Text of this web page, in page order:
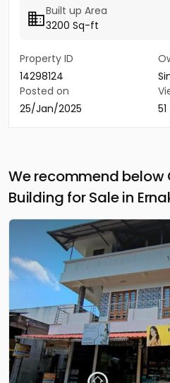
Built up Area
3200 Sq-ft
Property ID
14298124
Posted on
25/Jan/2025
51
We recommend below
Building for Sale in